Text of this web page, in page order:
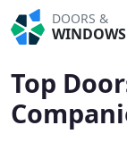
DOORS &
WINDOWS
Top